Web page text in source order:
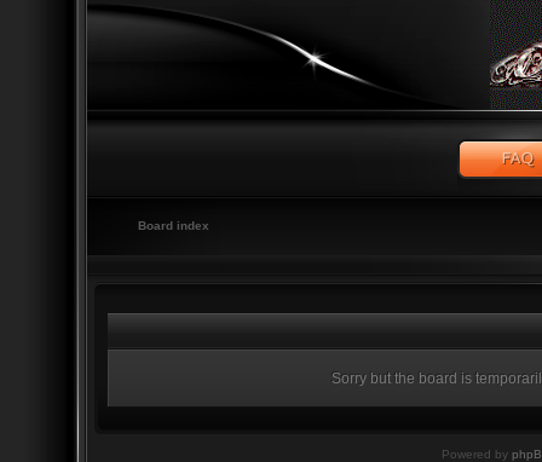
Board index
Sorry but the board is
Powered by